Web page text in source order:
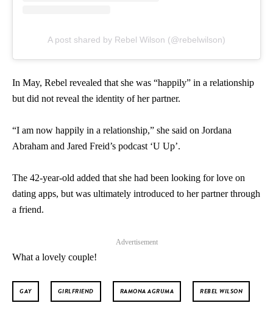
A post shared by Rebel Wilson (@rebelwilson)
In May, Rebel revealed that she was “happily” in a relationship
but did not reveal the identity of her partner.
“I am now happily in a relationship,” she said on Jordana
Abraham and Jared Freid’s podcast ‘U Up’.
The 42-year-old added that she had been looking for love on
dating apps, but was ultimately introduced to her partner through
a friend.
Advertisement
What a lovely couple!
GAY GIRLFRIEND RAMONA AGRUMA REBEL WILSON